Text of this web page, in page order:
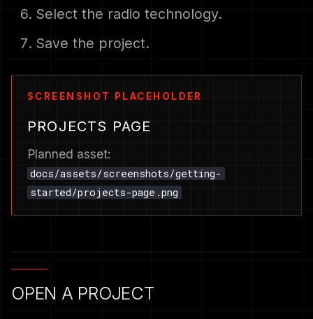
Select the radio technology.
Save the project.
PROJECTS PAGE
Planned asset:
docs/assets/screenshots/getting-
started/projects-page.png
OPEN A PROJECT